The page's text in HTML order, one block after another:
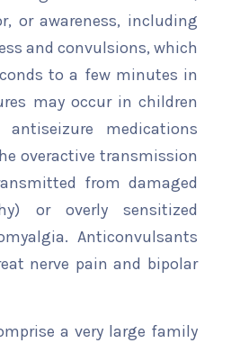
or awareness, including
and convulsions, which
to a few minutes in
may occur in children
medications
overactive transmission
from damaged
or overly sensitized
Anticonvulsants
nerve pain and bipolar
a very large family